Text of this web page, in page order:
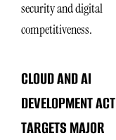
security and digital
competitiveness.
CLOUD AND AI
DEVELOPMENT ACT
TARGETS MAJOR